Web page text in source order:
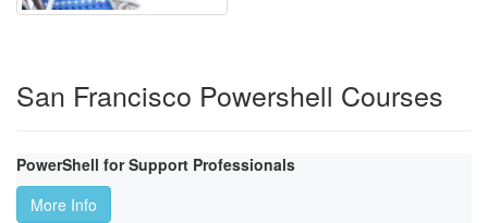
San Francisco Powershell Courses
PowerShell for Support Professionals
More Info